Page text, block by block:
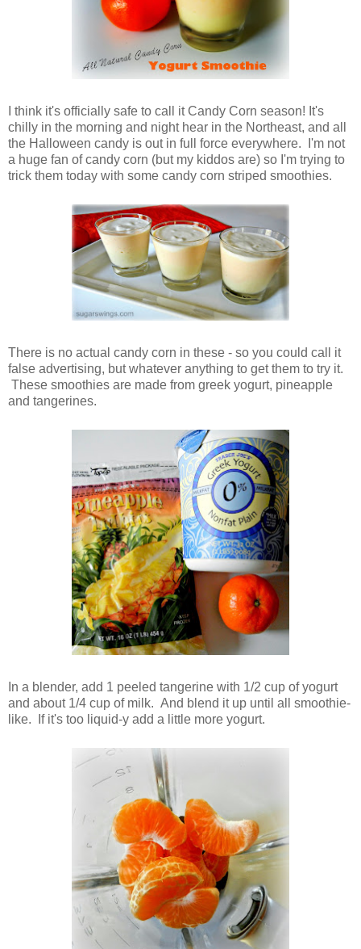
I think it's officially safe to call it Candy Corn season! It's
chilly in the morning and night hear in the Northeast, and all
the Halloween candy is out in full force everywhere. I'm not
a huge fan of candy corn (but my kiddos are) so I'm trying to
trick them today with some candy corn striped smoothies.
There is no actual candy corn in these - so you could call it
false advertising, but whatever anything to get them to try it.
These smoothies are made from greek yogurt, pineapple
and tangerines.
In a blender, add 1 peeled tangerine with 1/2 cup of yogurt
and about 1/4 cup of milk. And blend it up until all smoothie-
like. If it's too liquid-y add a little more yogurt.